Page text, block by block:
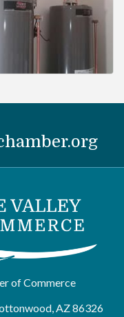
of Commerce
AZ 86326